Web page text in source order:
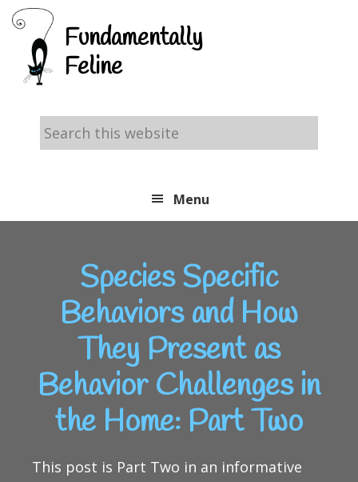
Skip
primary
navigation
Skip
main
content
Skip
footer
Fundamentally
Feline
Search
this
Menu
Species Specific
Behaviors and How
They Present as
Behavior Challenges in
the Home: Part Two
This post is Part Two in an informative